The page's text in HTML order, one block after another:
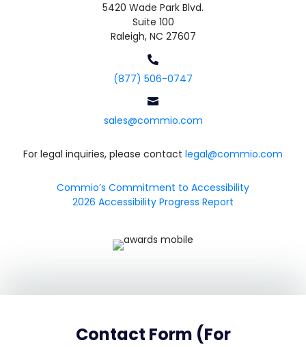
5420 Wade Park Blvd.
Suite 100
Raleigh, NC 27607

(877) 506-0747

sales@commio.com
For legal inquiries, please contact legal@commio.com
Commio’s Commitment to Accessibility
2026 Accessibility Progress Report
Contact Form (For